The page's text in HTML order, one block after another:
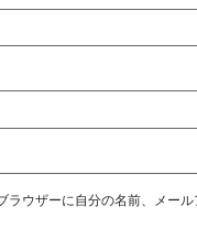
ウザーに自分の名前、メール